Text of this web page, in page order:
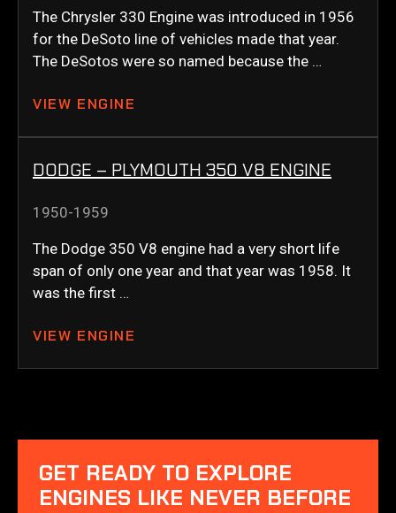
The Chrysler 330 Engine was introduced in 1956
for the DeSoto line of vehicles made that year.
The DeSotos were so named because the …
VIEW ENGINE
DODGE – PLYMOUTH 350 V8 ENGINE
1950-1959
The Dodge 350 V8 engine had a very short life
span of only one year and that year was 1958. It
was the first …
VIEW ENGINE
GET READY TO EXPLORE
ENGINES LIKE NEVER BEFORE